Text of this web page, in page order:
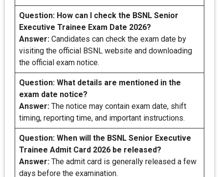
Question: How can I check the BSNL Senior
Executive Trainee Exam Date 2026?
Answer: Candidates can check the exam date by
visiting the official BSNL website and downloading
the official exam notice.
Question: What details are mentioned in the
exam date notice?
Answer: The notice may contain exam date, shift
timing, reporting time, and important instructions.
Question: When will the BSNL Senior Executive
Trainee Admit Card 2026 be released?
Answer: The admit card is generally released a few
days before the examination.